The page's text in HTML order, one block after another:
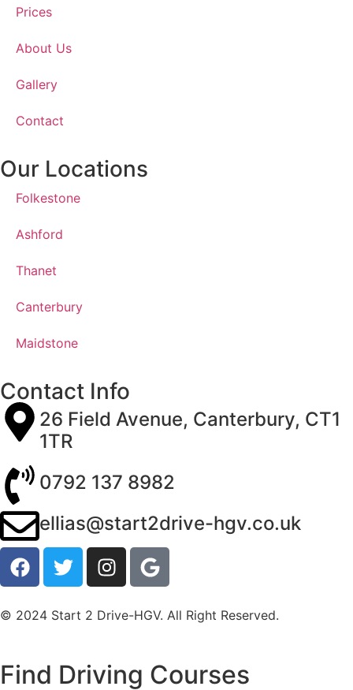
Prices
About Us
Gallery
Contact
Our Locations
Folkestone
Ashford
Thanet
Canterbury
Maidstone
Contact Info
26 Field Avenue, Canterbury, CT1
1TR
0792 137 8982
ellias@start2drive-hgv.co.uk
© 2024 Start 2 Drive-HGV. All Right Reserved.
Find Driving Courses